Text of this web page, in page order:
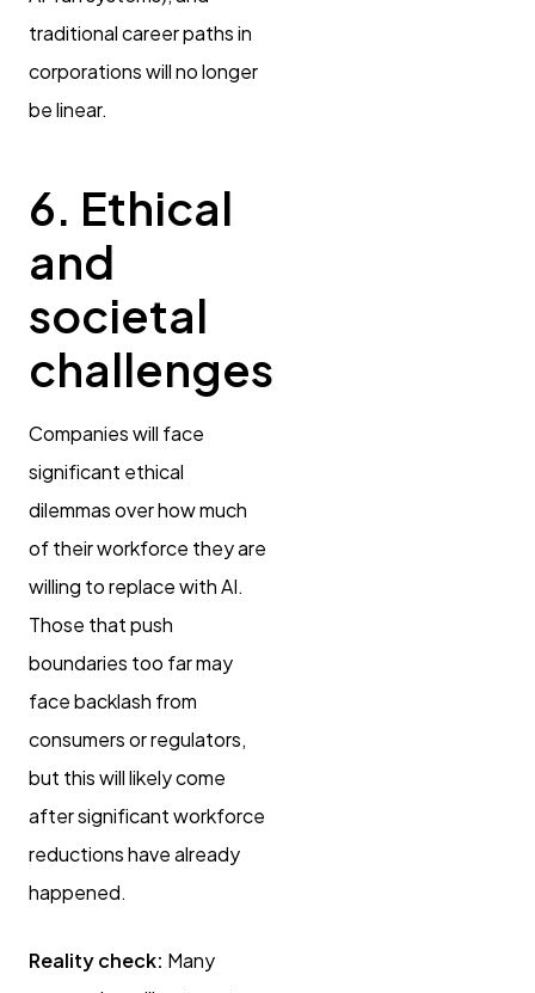
traditional career paths in
corporations will no longer
be linear.
6. Ethical
and
societal
challenges
Companies will face
significant ethical
dilemmas over how much
of their workforce they are
willing to replace with AI.
Those that push
boundaries too far may
face backlash from
consumers or regulators,
but this will likely come
after significant workforce
reductions have already
happened.
Reality check: Many